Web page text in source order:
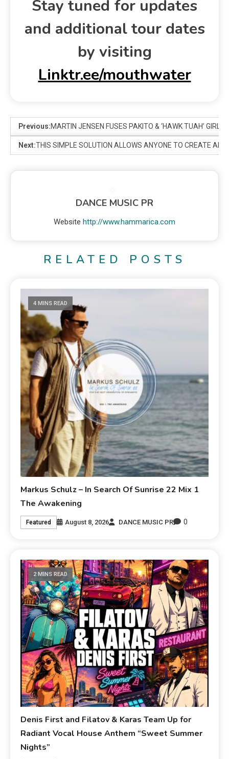
Stay tuned for updates
and additional tour dates
by visiting
Linktr.ee/mouthwater
Previous:MARTIN JENSEN FUSES PAKITO & ‘HAWK TUAH’ GIRL
Next:THIS SIMPLE SOLUTION ALLOWS ANYONE TO CREATE
DANCE MUSIC PR
Website http://www.hammarica.com
RELATED POSTS
4 MINS READ
Markus Schulz – In Search Of Sunrise 22 Mix 1
The Awakening
Featured August 8, 2026 DANCE MUSIC PR 0
2 MINS READ
Denis First and Filatov & Karas Team Up for
Radiant Vocal House Anthem “Sweet Summer
Nights”